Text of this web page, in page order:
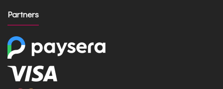
Partners